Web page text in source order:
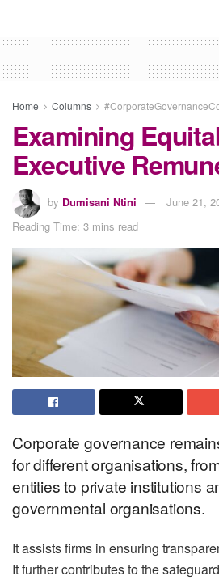
Home Columns
Examining
Executive
by Dumisani Ntini
June 21,
Reading Time: 3 mins read
Corporate governance
for different organisations,
entities to private institutions
governmental organisations.
It assists firms in ensuring
It further contributes to the